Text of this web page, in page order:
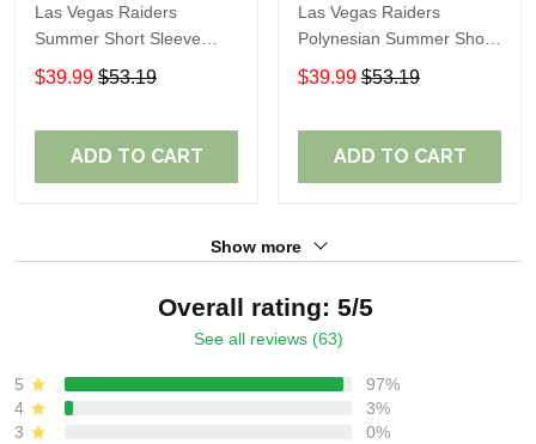
Las Vegas Raiders
Summer Short Sleeve
Pullover Hoodie TR306
$39.99 $53.19
ADD TO CART
Las Vegas Raiders
Polynesian Summer Short
Sleeve Pullover Hoodie
TR06
$39.99 $53.19
ADD TO CART
Show more
Overall rating: 5/5
See all reviews (63)
5
97%
4
3%
3
0%